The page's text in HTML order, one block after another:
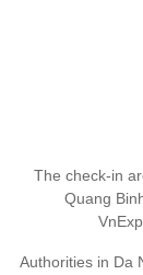
The check-in
Quang
Authorities in Da